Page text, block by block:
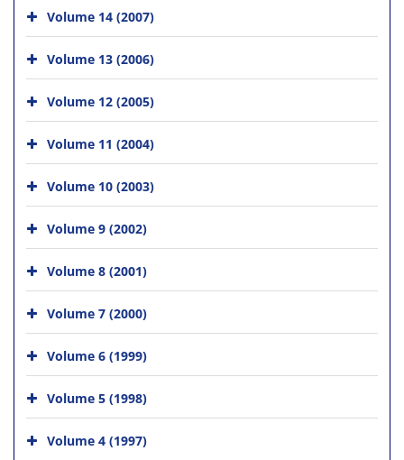
Volume 14 (2007)
Volume 13 (2006)
Volume 12 (2005)
Volume 11 (2004)
Volume 10 (2003)
Volume 9 (2002)
Volume 8 (2001)
Volume 7 (2000)
Volume 6 (1999)
Volume 5 (1998)
Volume 4 (1997)